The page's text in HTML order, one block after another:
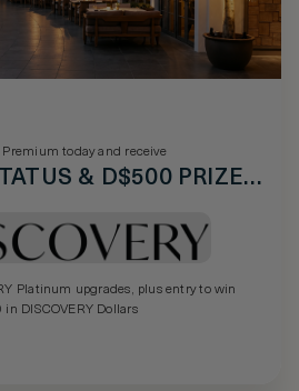
Premium today and receive
& D$500 PRIZE
Platinum upgrades, plus entry to win
in DISCOVERY Dollars